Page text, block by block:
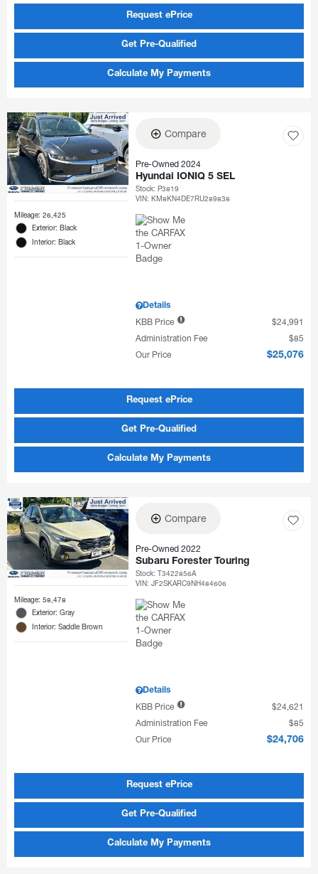
Request ePrice
Get Pre-Qualified
Calculate My Payments
Mileage: 26,425
Exterior: Black
Interior: Black
Compare
Pre-Owned 2024
Hyundai IONIQ 5 SEL
Stock:P3819
VIN:KM8KN4DE7RU289838
Details
KBB Price
$24,991
Administration Fee
$85
Our Price
$25,076
Request ePrice
Get Pre-Qualified
Calculate My Payments
Mileage: 58,478
Exterior: Gray
Interior: Saddle Brown
Compare
Pre-Owned 2022
Subaru Forester Touring
Stock:T3422856A
VIN:JF2SKARC9NH484606
Details
KBB Price
$24,621
Administration Fee
$85
Our Price
$24,706
Request ePrice
Get Pre-Qualified
Calculate My Payments